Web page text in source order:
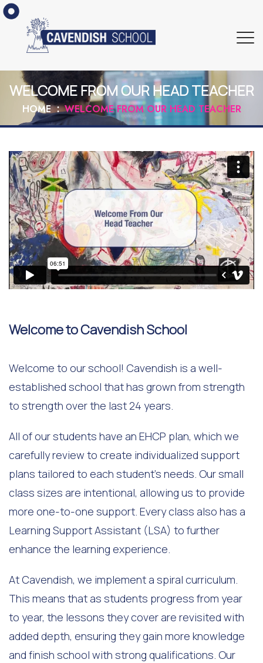
WELCOME FROM OUR HEAD TEACHER
HOME WELCOME FROM OUR HEAD TEACHER
Welcome to Cavendish School
Welcome to our school! Cavendish is a well-
established school that has grown from strength
to strength over the last 24 years.
All of our students have an EHCP plan, which we
carefully review to create individualized support
plans tailored to each student's needs. Our small
class sizes are intentional, allowing us to provide
more one-to-one support. Every class also has a
Learning Support Assistant (LSA) to further
enhance the learning experience.
At Cavendish, we implement a spiral curriculum.
This means that as students progress from year
to year, the lessons they cover are revisited with
added depth, ensuring they gain more knowledge
and finish school with strong qualifications. Our